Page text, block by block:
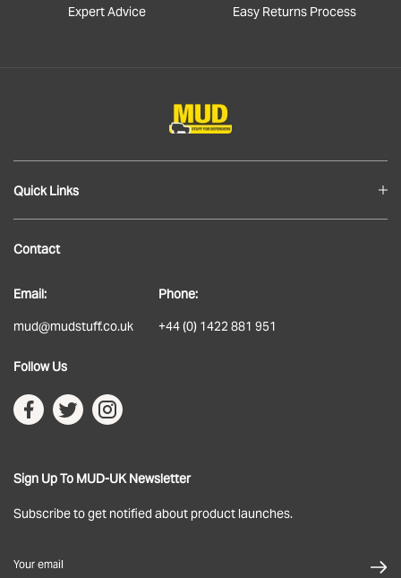
Expert Advice Easy Returns Process
Quick Links
Delivery
Returns
Terms & Conditions
Privacy Policy
Contact
Email:
mud@mudstuff.co.uk
Phone:
+44 (0) 1422 881 951
Follow Us
Sign Up To MUD-UK Newsletter
Subscribe to get notified about product launches.
Your email